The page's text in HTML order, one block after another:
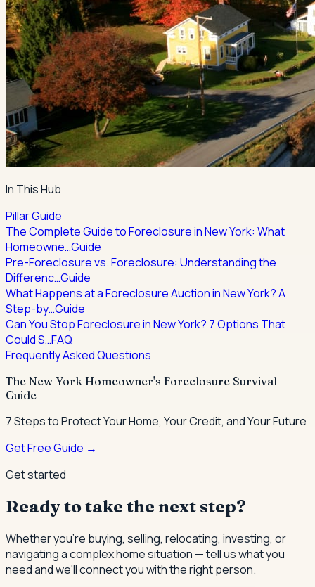
In This Hub
Pillar Guide
The Complete Guide to Foreclosure in New York: What
Homeowne…Guide
Pre-Foreclosure vs. Foreclosure: Understanding the
Differenc…Guide
What Happens at a Foreclosure Auction in New York? A
Step-by…Guide
Can You Stop Foreclosure in New York? 7 Options That
Could S…FAQ
Frequently Asked Questions
The New York Homeowner's Foreclosure Survival
Guide
7 Steps to Protect Your Home, Your Credit, and Your Future
Get Free Guide →
Get started
Ready to take the next step?
Whether you're buying, selling, relocating, investing, or
navigating a complex home situation — tell us what you
need and we'll connect you with the right person.